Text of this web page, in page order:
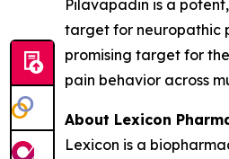
Pilavapadin is a
target for neuropathic
promising target for
pain behavior across
About Lexicon
Lexicon is a